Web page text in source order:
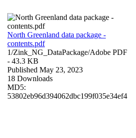
North Greenland data package -
contents.pdf
1/Zink_NG_DataPackage/Adobe PDF
- 43.3 KB
Published May 23, 2023
18 Downloads
MD5:
53802eb96d394062dbc199f035e34ef4